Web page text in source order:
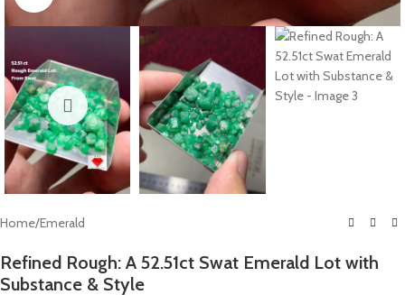
Home/Emerald
Refined Rough: A 52.51ct Swat Emerald Lot with
Substance & Style